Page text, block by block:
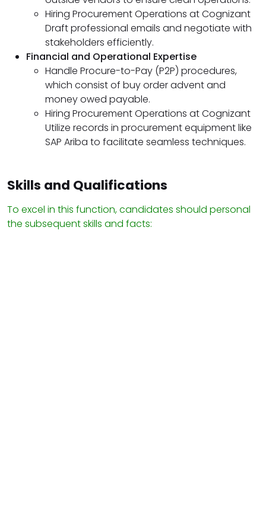
Hiring Procurement Operations at Cognizant
Draft professional emails and negotiate with
stakeholders efficiently.
Financial and Operational Expertise
Handle Procure-to-Pay (P2P) procedures,
which consist of buy order advent and
money owed payable.
Hiring Procurement Operations at Cognizant
Utilize records in procurement equipment like
SAP Ariba to facilitate seamless techniques.
Skills and Qualifications
To excel in this function, candidates should personal
the subsequent skills and facts: